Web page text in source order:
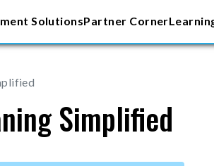
SolutionsPartner Corner
Simplified